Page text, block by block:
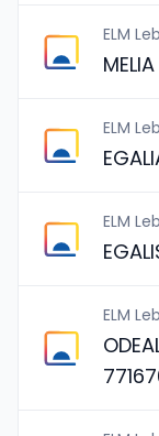
ELM
ELM
ELM
ELM